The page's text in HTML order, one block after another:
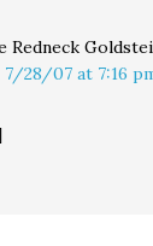
Redneck
7/28/07 at 7:16